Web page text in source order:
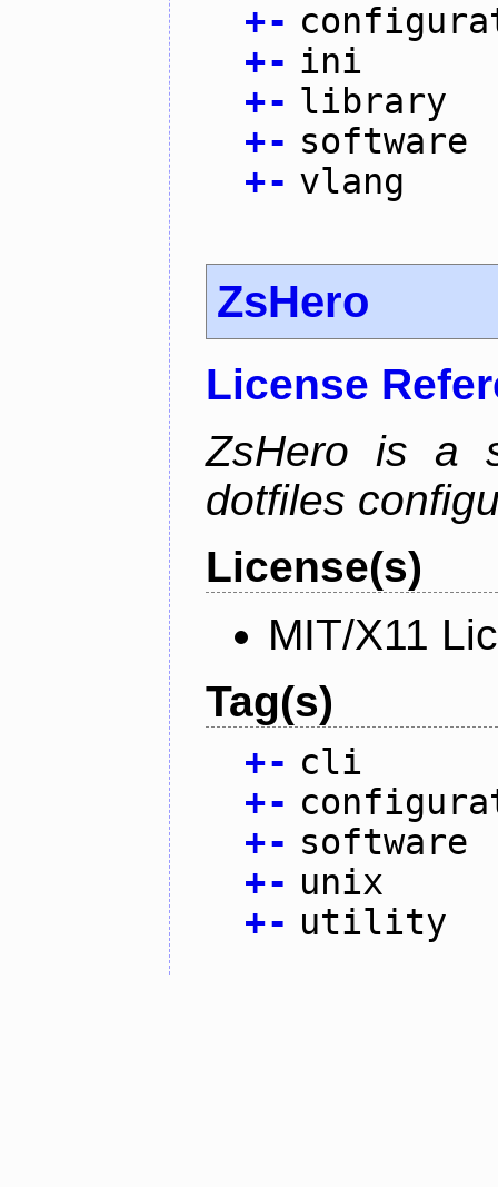
+-
+- ini
+- library
+- software
+- vlang
ZsHero
License
ZsHero is a
dotfiles
License(s)
MIT/X11
Tag(s)
+- cli
+-
+- software
+- unix
+- utility